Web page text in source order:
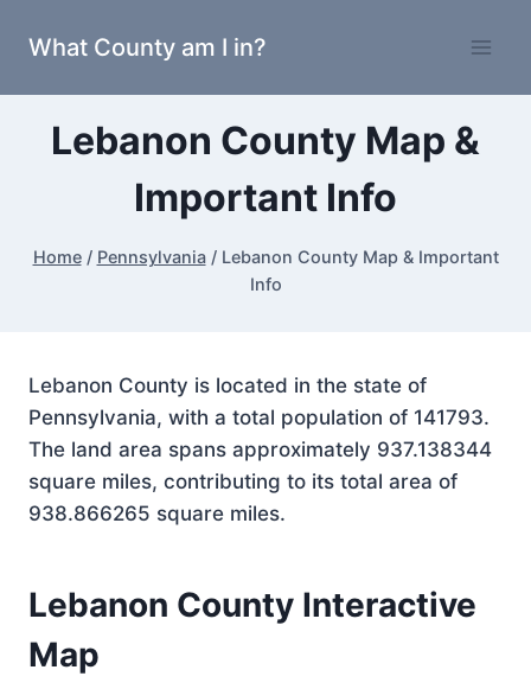
What County am I in?
Lebanon County Map &
Important Info
Home / Pennsylvania / Lebanon County Map & Important
Info
Lebanon County is located in the state of
Pennsylvania, with a total population of 141793.
The land area spans approximately 937.138344
square miles, contributing to its total area of
938.866265 square miles.
Lebanon County Interactive
Map